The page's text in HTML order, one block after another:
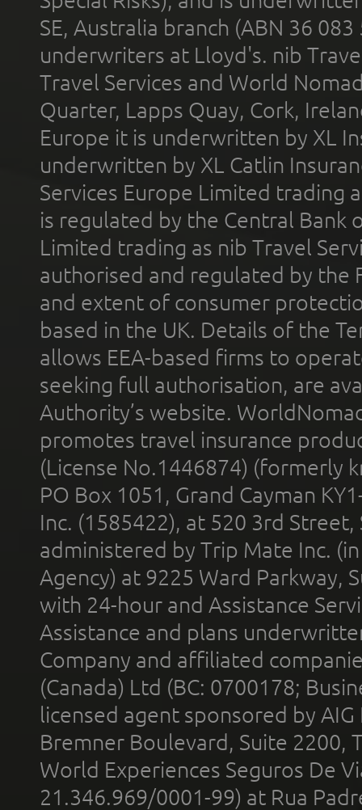
SE, Australia branch (ABN 36
underwriters at Lloyd's. nib
Travel Services and World
Quarter, Lapps Quay, Cork,
Europe it is underwritten by XL
underwritten by XL Catlin
Services Europe Limited trading
is regulated by the Central Bank
Limited trading as nib Travel
authorised and regulated by the
and extent of consumer
based in the UK. Details of the
allows EEA-based firms to
seeking full authorisation, are
Authority’s website.
promotes travel insurance
(License No.1446874) (formerly
PO Box 1051, Grand Cayman
Inc. (1585422), at 520 3rd
administered by Trip Mate Inc.
Agency) at 9225 Ward Parkway,
with 24-hour and Assistance
Assistance and plans
Company and affiliated
(Canada) Ltd (BC: 0700178;
licensed agent sponsored by
Bremner Boulevard, Suite 2200,
World Experiences Seguros De
21.346.969/0001-99) at Rua